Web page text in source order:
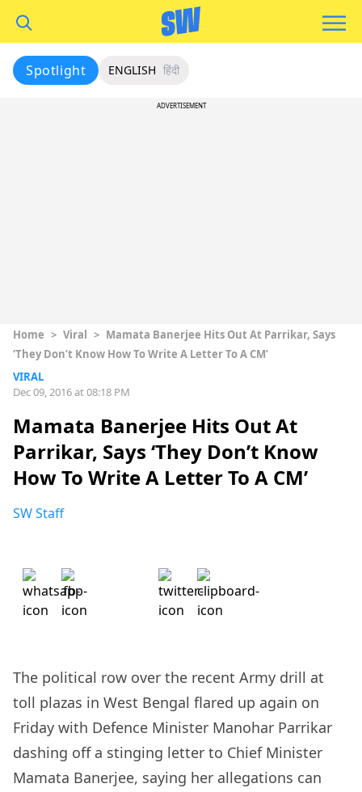
Spotlight ENGLISH हिंदी
ADVERTISEMENT
Home > Viral > Mamata Banerjee Hits Out At Parrikar, Says
‘They Don’t Know How To Write A Letter To A CM’
VIRAL
Dec 09, 2016 at 08:18 PM
Mamata Banerjee Hits Out At
Parrikar, Says ‘They Don’t Know
How To Write A Letter To A CM’
SW Staff
The political row over the recent Army drill at
toll plazas in West Bengal flared up again on
Friday with Defence Minister Manohar Parrikar
dashing off a stinging letter to Chief Minister
Mamata Banerjee, saying her allegations can